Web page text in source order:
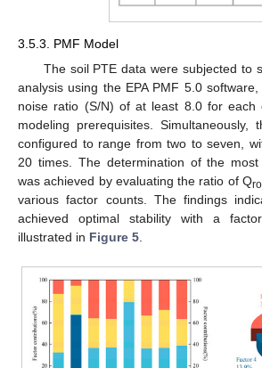
3.5.3. PMF Model
The soil PTE data were subjected to
analysis using the EPA PMF 5.0
noise ratio (S/N) of at least 8.0 for each
modeling prerequisites.
configured to range from two to seven,
20 times. The determination of the
was achieved by evaluating the ratio of Q
various factor counts. The findings
achieved optimal stability with a
illustrated in Figure 5